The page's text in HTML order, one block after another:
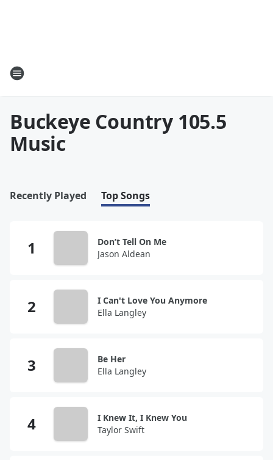
Buckeye Country 105.5
Music
Recently Played Top Songs
Don’t Tell On Me
Jason Aldean
I Can't Love You Anymore
Ella Langley
Be Her
Ella Langley
I Knew It, I Knew You
Taylor Swift